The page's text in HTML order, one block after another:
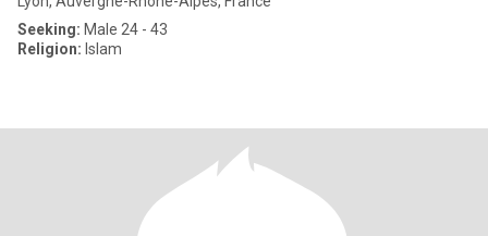
Seeking: Male 24 - 43
Religion: Islam